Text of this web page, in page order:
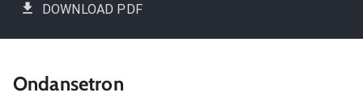
DOWNLOAD PDF
Ondansetron